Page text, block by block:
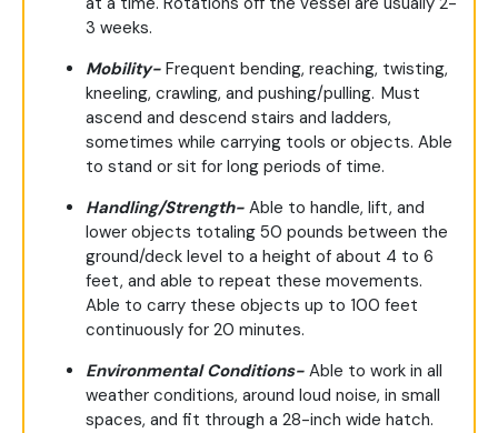
3 weeks.
Mobility- Frequent bending, reaching, twisting,
kneeling, crawling, and pushing/pulling. Must
ascend and descend stairs and ladders,
sometimes while carrying tools or objects. Able
to stand or sit for long periods of time.
Handling/Strength- Able to handle, lift, and
lower objects totaling 50 pounds between the
ground/deck level to a height of about 4 to 6
feet, and able to repeat these movements.
Able to carry these objects up to 100 feet
continuously for 20 minutes.
Environmental Conditions- Able to work in all
weather conditions, around loud noise, in small
spaces, and fit through a 28-inch wide hatch.